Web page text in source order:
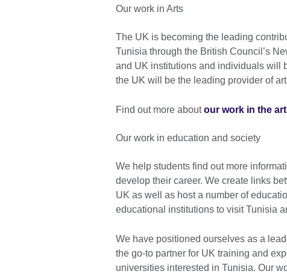
Our work in Arts
The UK is becoming the leading
Tunisia through the British Council’s
and UK institutions and individuals will
the UK will be the leading provider of
Find out more aboutour work in the
Our work in education and society
We help students find out more
develop their career. We create links
UK as well as host a number of
educational institutions to visit Tunisia
We have positioned ourselves as a
the go-to partner for UK training and
universities interested in Tunisia. Our